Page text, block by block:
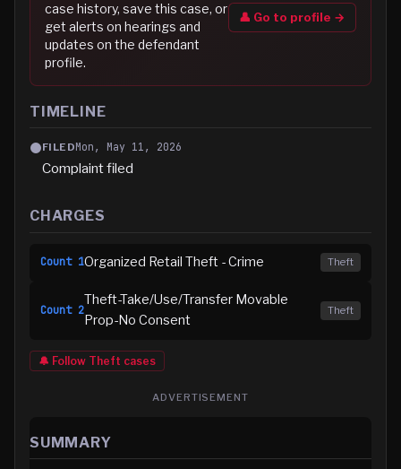
case history, save this case, or
get alerts on hearings and
updates on the defendant
profile.
👤 Go to profile →
TIMELINE
FILEDMon, May 11, 2026
Complaint filed
CHARGES
Count 1Organized Retail Theft - Crime Theft
Count 2
Theft-Take/Use/Transfer Movable
Prop-No Consent
Theft
🔔 Follow Theft cases
ADVERTISEMENT
SUMMARY